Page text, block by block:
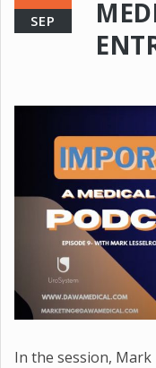
SEP
In the session,